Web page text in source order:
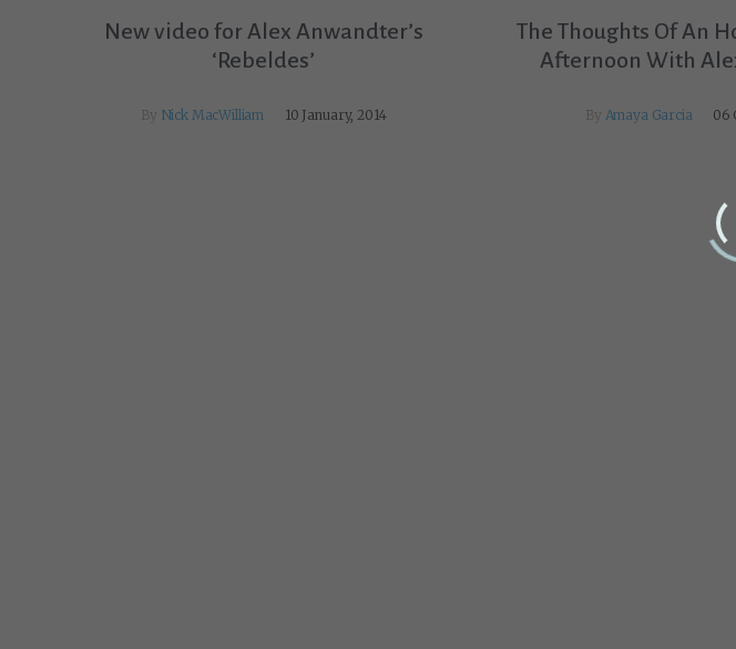
New video for Alex Anwandter’s
‘Rebeldes’
By Nick MacWilliam 10 January, 2014
The Thoughts Of An
Afternoon With
By Amaya Garcia 06